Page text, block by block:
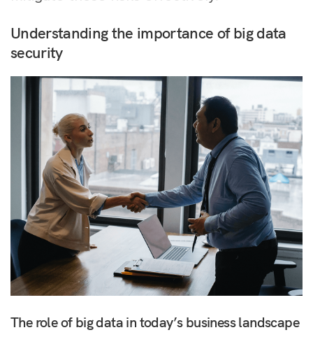
Understanding the importance of big data
security
The role of big data in today’s business landscape